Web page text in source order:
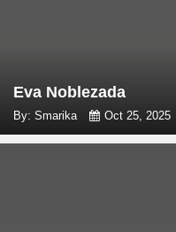
Eva Noblezada
By: Smarika Oct 25, 2025